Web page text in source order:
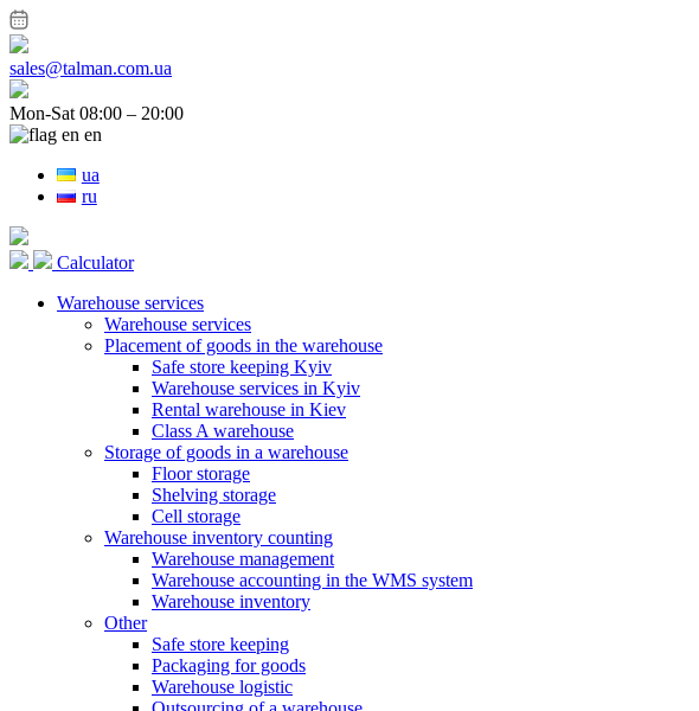
sales@talman.com.ua
Mon-Sat 08:00 – 20:00
en
ua
ru
Calculator
Warehouse services
Warehouse services
Placement of goods in the warehouse
Safe store keeping Kyiv
Warehouse services in Kyiv
Rental warehouse in Kiev
Class A warehouse
Storage of goods in a warehouse
Floor storage
Shelving storage
Cell storage
Warehouse inventory counting
Warehouse management
Warehouse accounting in the WMS system
Warehouse inventory
Other
Safe store keeping
Packaging for goods
Warehouse logistic